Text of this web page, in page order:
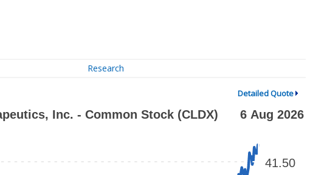
Research
Detailed Quote